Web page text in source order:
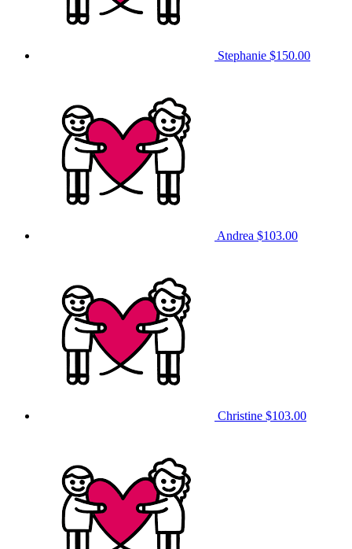
Stephanie $150.00
Andrea $103.00
Christine $103.00